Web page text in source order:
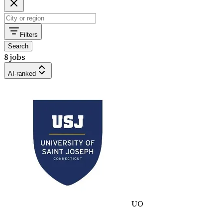
Filters
Search
8 jobs
AI-ranked
UO